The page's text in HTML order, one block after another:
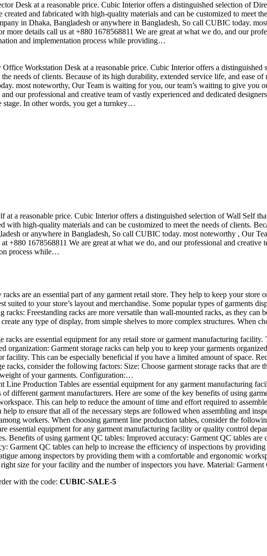
Desk at a reasonable price. Cubic Interior offers a distinguished selection of
created and fabricated with high-quality materials and can be customized to
in Dhaka, Bangladesh or anywhere in Bangladesh, So call CUBIC today.
more details call us at +880 1678568811 We are great at what we do, and our
and implementation process while providing…
Office Workstation Desk at a reasonable price. Cubic Interior offers a
the needs of clients. Because of its high durability, extended service life, and
most noteworthy, Our Team is waiting for you, our team’s waiting to give
our professional and creative team of vastly experienced and dedicated
stage. In other words, you get a turnkey…
at a reasonable price. Cubic Interior offers a distinguished selection of Wall Self
with high-quality materials and can be customized to meet the needs of clients.
or anywhere in Bangladesh, So call CUBIC today. most noteworthy , Our
+880 1678568811 We are great at what we do, and our professional and
process while…
racks are an essential part of any garment retail store. They help to keep your
suited to your store’s layout and merchandise. Some popular types of
racks: Freestanding racks are more versatile than wall-mounted racks, as they
any type of display, from simple shelves to more complex structures.
racks are essential equipment for any retail store or garment manufacturing
organization: Garment storage racks can help you to keep your garments
facility. This can be especially beneficial if you have a limited amount of space.
racks, consider the following factors: Size: Choose garment storage racks that
of your garments. Configuration:…
Line Production Tables are essential equipment for any garment manufacturing
of different garment manufacturers. Here are some of the key benefits of using
This can help to reduce the amount of time and effort required to
to ensure that all of the necessary steps are followed when assembling and
workers. When choosing garment line production tables, consider the
essential equipment for any garment manufacturing facility or quality control
Benefits of using garment QC tables: Improved accuracy: Garment QC tables
Garment QC tables can help to increase the efficiency of inspections by
among inspectors by providing them with a comfortable and ergonomic
right size for your facility and the number of inspectors you have. Material:
with the code: CUBIC-SALE-5